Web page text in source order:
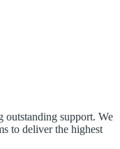
outstanding support. We
to deliver the highest